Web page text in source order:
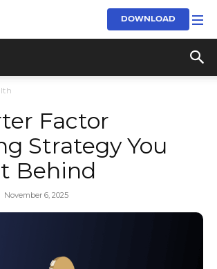
DOWNLOAD
Factor
Strategy You
Behind
November 6, 2025